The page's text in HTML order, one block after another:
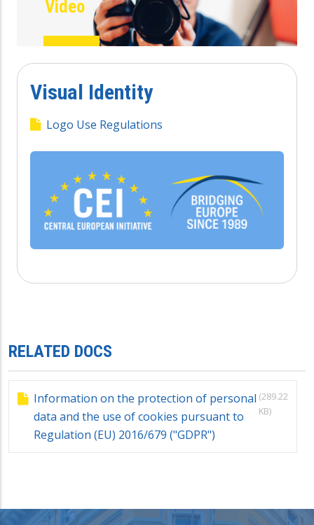
Video
Visual Identity
Logo Use Regulations
RELATED DOCS
Information on the protection of personal
data and the use of cookies pursuant to
Regulation (EU) 2016/679 ("GDPR")
(289.22
KB)